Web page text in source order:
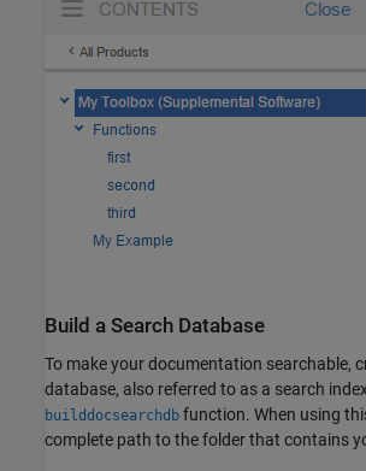
Build a Search Database
To make your documentation searchable,
database, also referred to as a search
builddocsearchdb function. When using
complete path to the folder that contains